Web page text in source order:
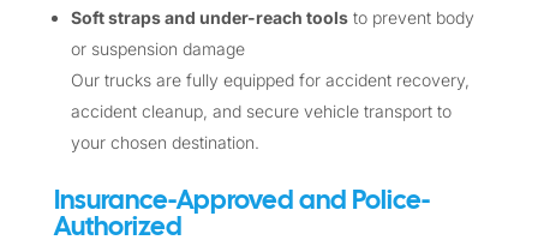
Soft straps and under-reach toolsto prevent body
or suspension damage
Our trucks are fully equipped for accident recovery,
accident cleanup, and secure vehicle transport to
your chosen destination.
Insurance-Approved and Police-
Authorized